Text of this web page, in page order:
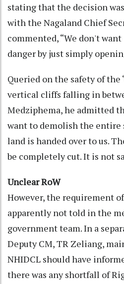
stating that the decision
with the Nagaland Chief
commented, “We don't
danger by just simply
Queried on the safety of the
vertical cliffs falling in
Medziphema, he admitted
want to demolish the
land is handed over to us.
be completely cut. It is not
Unclear RoW
However, the requirement
apparently not told in the
government team. In a
Deputy CM, TR Zeliang,
NHIDCL should have
there was any shortfall of